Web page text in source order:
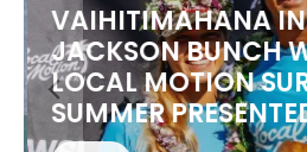
VAIHITIMAHANA
JACKSON BUNCH
LOCAL MOTION
SUMMER